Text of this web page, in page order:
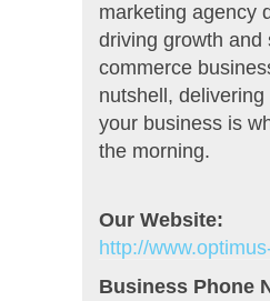
marketing agency
driving growth and
commerce
nutshell,
your business is
the morning.
Our Website:
http://
Business Phone